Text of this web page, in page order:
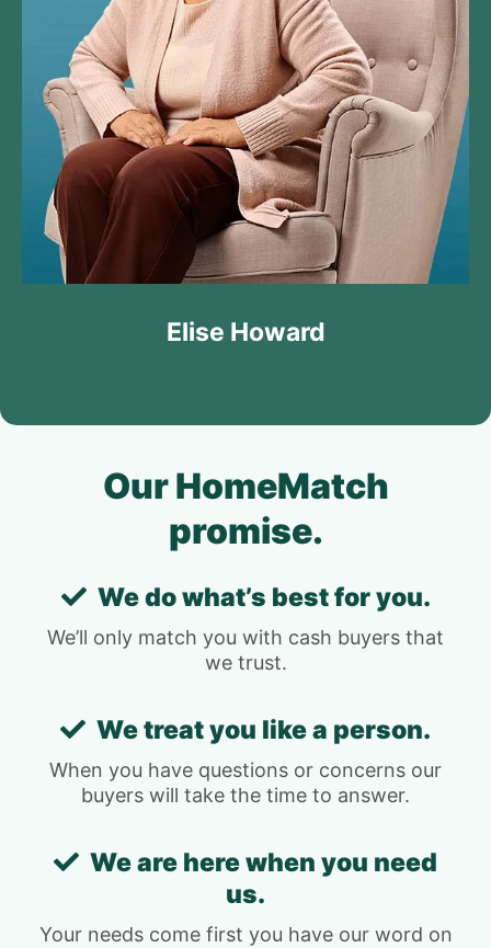
Elise Howard
Our HomeMatch
promise.
We do what’s best for you.
We’ll only match you with cash buyers that
we trust.
We treat you like a person.
When you have questions or concerns our
buyers will take the time to answer.
We are here when you need
us.
Your needs come first you have our word on